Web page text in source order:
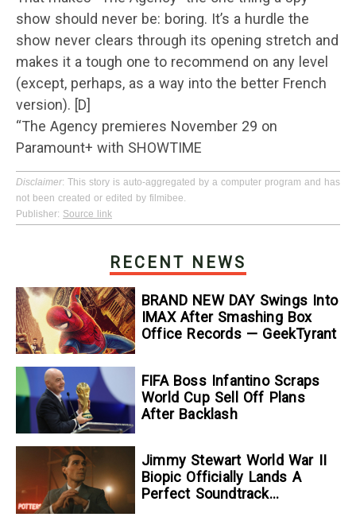
show should never be: boring. It’s a hurdle the
show never clears through its opening stretch and
makes it a tough one to recommend on any level
(except, perhaps, as a way into the better French
version). [D]
“The Agency premieres November 29 on
Paramount+ with SHOWTIME
Disclaimer: This story is auto-aggregated by a computer program and has
not been created or edited by filmibee.
Publisher: Source link
RECENT NEWS
BRAND NEW DAY Swings Into
IMAX After Smashing Box
Office Records — GeekTyrant
FIFA Boss Infantino Scraps
World Cup Sell Off Plans
After Backlash
Jimmy Stewart World War II
Biopic Officially Lands A
Perfect Soundtrack